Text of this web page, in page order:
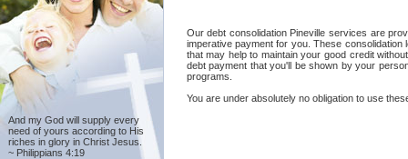
And my God will supply every
need of yours according to His
riches in glory in Christ Jesus.
~ Philippians 4:19
Our debt consolidation Pineville services are
imperative payment for you. These
that may help to maintain your good credit
debt payment that you'll be shown by your
programs.
You are under absolutely no obligation to use